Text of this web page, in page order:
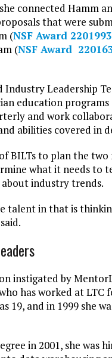
connected Hamm
that were
(NSF Award 2201993
(NSF Award
Industry Leadership
education
and work
abilities covered in
BILTs to plan the
what it needs to
about industry trends.
talent in that is
instigated by
has worked at
19, and in 1999 she
in 2001, she was